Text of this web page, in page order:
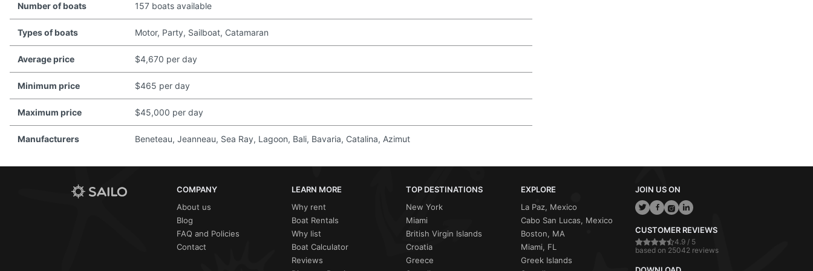
Number of boats 157 boats available
Types of boats Motor, Party, Sailboat, Catamaran
Average price $4,670 per day
Minimum price $465 per day
Maximum price $45,000 per day
Manufacturers Beneteau, Jeanneau, Sea Ray, Lagoon, Bali, Bavaria, Catalina, Azimut
COMPANY
About us
Blog
FAQ and Policies
Contact
LEARN MORE
Why rent
Boat Rentals
Why list
Boat Calculator
Reviews
TOP DESTINATIONS
New York
Miami
British Virgin Islands
Croatia
Greece
EXPLORE
La Paz, Mexico
Cabo San Lucas, Mexico
Boston, MA
Miami, FL
Greek Islands
JOIN US ON
CUSTOMER REVIEWS
4.9 / 5
based on 25042 reviews